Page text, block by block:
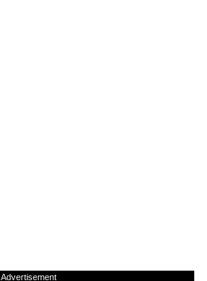
Advertisement